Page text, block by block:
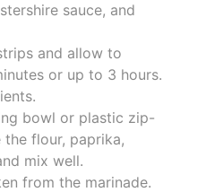
sauce, and
and allow to
or up to 3 hours.
bowl or plastic zip-
flour, paprika,
mix well.
from the marinade.